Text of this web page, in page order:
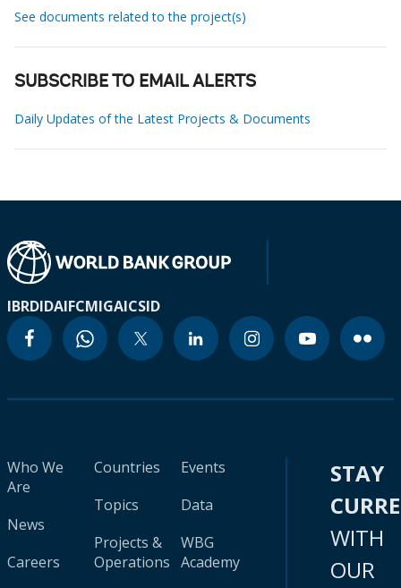
See documents related to the project(s)
SUBSCRIBE TO EMAIL ALERTS
Daily Updates of the Latest Projects & Documents
IBRDIDAIFCMIGAICSID
Who We
Are
News
Careers
Countries
Topics
Projects &
Operations
Events
Data
WBG
Academy
STAY
WITH
OUR